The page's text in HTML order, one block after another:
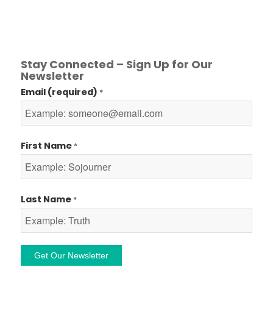
Stay Connected – Sign Up for Our
Newsletter
Email (required) *
First Name *
Last Name *